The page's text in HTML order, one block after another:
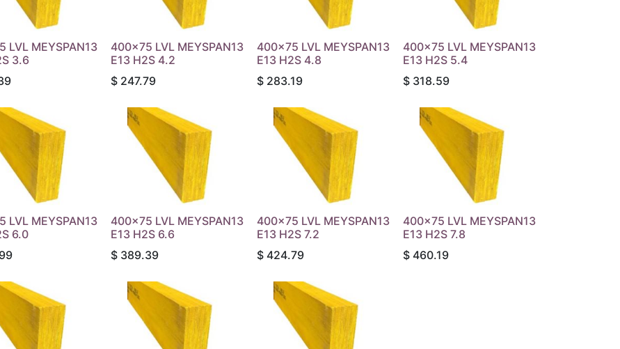
LVL MEYSPAN13
3.6
400x75 LVL MEYSPAN13
E13 H2S 4.2
$ 247.79
400x75 LVL MEYSPAN13
E13 H2S 4.8
$ 283.19
400x75 LVL MEYSPAN13
E13 H2S 5.4
$ 318.59
LVL MEYSPAN13
6.0
400x75 LVL MEYSPAN13
E13 H2S 6.6
$ 389.39
400x75 LVL MEYSPAN13
E13 H2S 7.2
$ 424.79
400x75 LVL MEYSPAN13
E13 H2S 7.8
$ 460.19